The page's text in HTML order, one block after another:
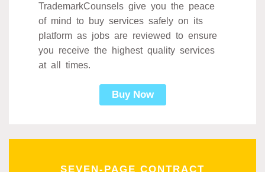
TrademarkCounsels give you the peace
of mind to buy services safely on its
platform as jobs are reviewed to ensure
you receive the highest quality services
at all times.
Buy Now
SEVEN-PAGE CONTRACT